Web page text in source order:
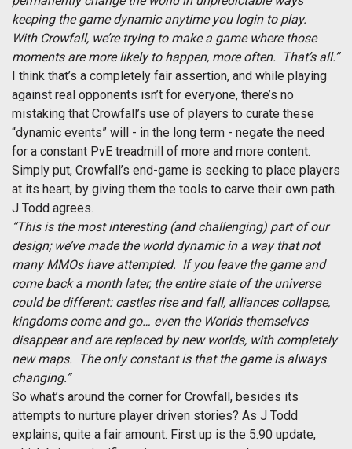
keeping the game dynamic anytime you login to play.
With Crowfall, we’re trying to make a game where those
moments are more likely to happen, more often. That’s all.”
I think that’s a completely fair assertion, and while playing
against real opponents isn’t for everyone, there’s no
mistaking that Crowfall’s use of players to curate these
“dynamic events” will - in the long term - negate the need
for a constant PvE treadmill of more and more content.
Simply put, Crowfall’s end-game is seeking to place players
at its heart, by giving them the tools to carve their own path.
J Todd agrees.
“This is the most interesting (and challenging) part of our
design; we’ve made the world dynamic in a way that not
many MMOs have attempted. If you leave the game and
come back a month later, the entire state of the universe
could be different: castles rise and fall, alliances collapse,
kingdoms come and go… even the Worlds themselves
disappear and are replaced by new worlds, with completely
new maps. The only constant is that the game is always
changing.”
So what’s around the corner for Crowfall, besides its
attempts to nurture player driven stories? As J Todd
explains, quite a fair amount. First up is the 5.90 update,